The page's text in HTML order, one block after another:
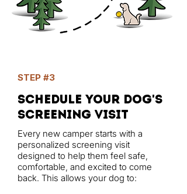
STEP #3
Schedule your dog's
screening visit
Every new camper starts with a
personalized screening visit
designed to help them feel safe,
comfortable, and excited to come
back. This allows your dog to: